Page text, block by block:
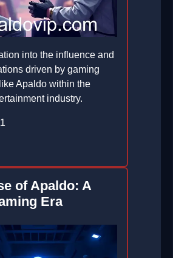
into the influence and
driven by gaming
Apaldo within the
industry.
of Apaldo: A
Era